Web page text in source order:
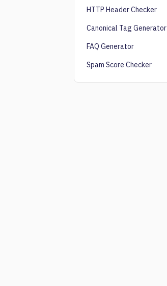
HTTP Header Checker
Canonical Tag Generator
FAQ Generator
Spam Score Checker